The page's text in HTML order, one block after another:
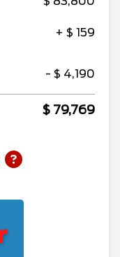
+ $ 159
- $ 4,190
$ 79,769